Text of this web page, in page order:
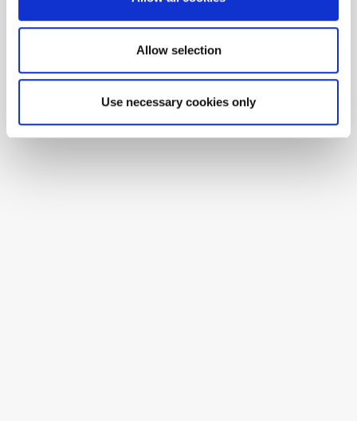
Allow selection
Use necessary cookies only